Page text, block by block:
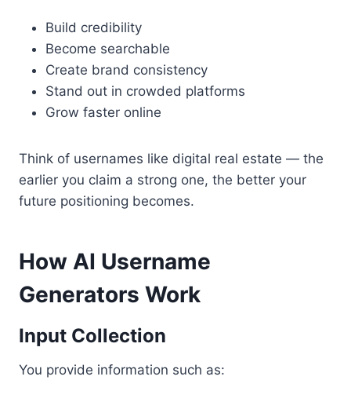
Build credibility
Become searchable
Create brand consistency
Stand out in crowded platforms
Grow faster online
Think of usernames like digital real estate — the
earlier you claim a strong one, the better your
future positioning becomes.
How AI Username
Generators Work
Input Collection
You provide information such as: